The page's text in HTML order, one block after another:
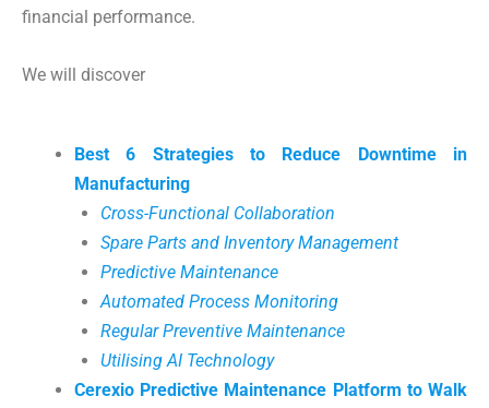
financial performance.
We will discover
Best 6 Strategies to Reduce Downtime in
Manufacturing
Cross-Functional Collaboration
Spare Parts and Inventory Management
Predictive Maintenance
Automated Process Monitoring
Regular Preventive Maintenance
Utilising AI Technology
Cerexio Predictive Maintenance Platform to Walk